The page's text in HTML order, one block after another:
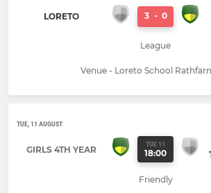
LORETO 3 - 0
League
Venue - Loreto School
TUE, 11 AUGUST
GIRLS 4TH YEAR TUE 11
18:00
Friendly